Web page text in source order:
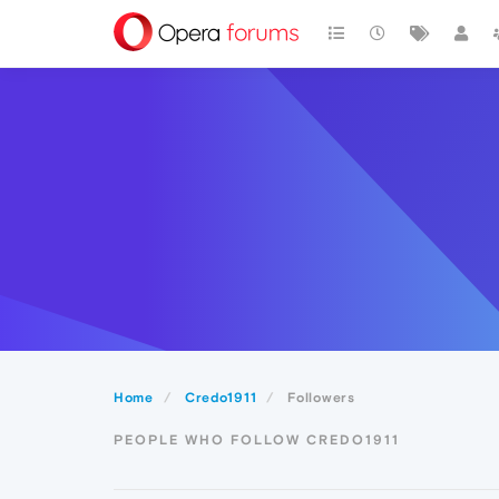
Home Credo1911 Followers
PEOPLE WHO FOLLOW CREDO1911